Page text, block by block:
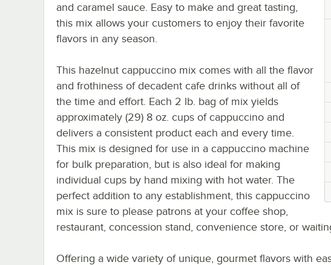
and caramel sauce. Easy to make and great tasting,
this mix allows your customers to enjoy their favorite
flavors in any season.
This hazelnut cappuccino mix comes with all the flavor
and frothiness of decadent cafe drinks without all of
the time and effort. Each 2 lb. bag of mix yields
approximately (29) 8 oz. cups of cappuccino and
delivers a consistent product each and every time.
This mix is designed for use in a cappuccino machine
for bulk preparation, but is also ideal for making
individual cups by hand mixing with hot water. The
perfect addition to any establishment, this cappuccino
mix is sure to please patrons at your coffee shop,
restaurant, concession stand, convenience store, or
Offering a wide variety of unique, gourmet flavors with